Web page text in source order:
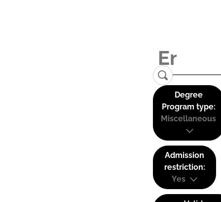
Degree
Program type:
Miscellaneous
Admission
restriction:
Yes